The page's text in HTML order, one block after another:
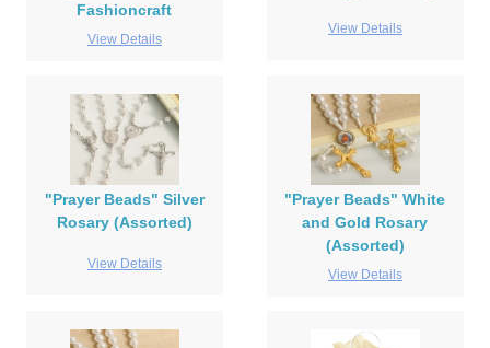
Fashioncraft
View Details
View Details
"Prayer Beads" Silver
Rosary (Assorted)
View Details
"Prayer Beads" White
and Gold Rosary
(Assorted)
View Details